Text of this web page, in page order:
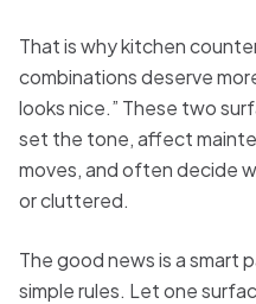
That is why kitchen
combinations deserve
looks nice.” These two
set the tone, affect
moves, and often decide
or cluttered.
The good news is a smart
simple rules. Let one